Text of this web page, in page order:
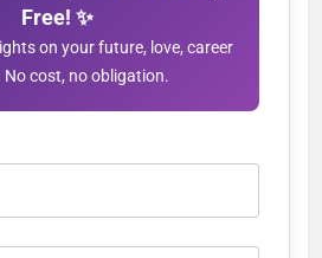
Free! ✨
on your future, love, career
No cost, no obligation.